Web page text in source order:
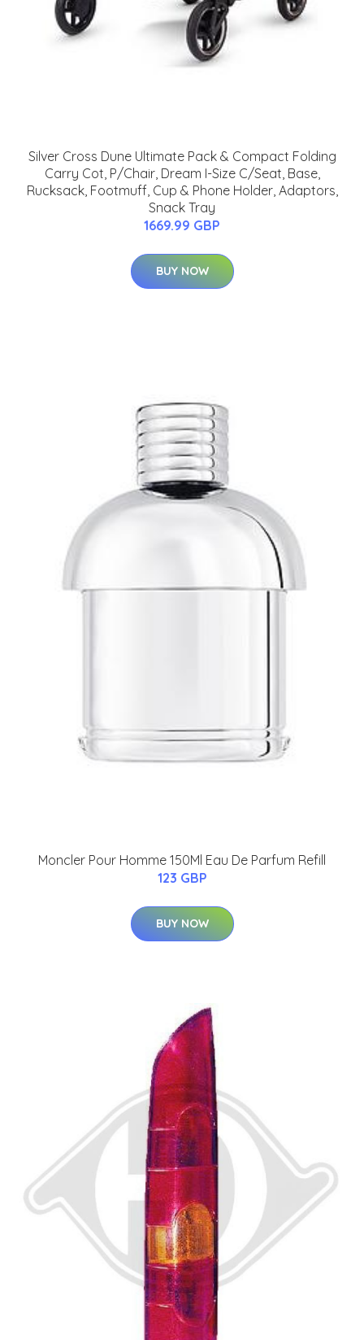
Silver Cross Dune Ultimate Pack & Compact Folding
Carry Cot, P/Chair, Dream I-Size C/Seat, Base,
Rucksack, Footmuff, Cup & Phone Holder, Adaptors,
Snack Tray
1669.99 GBP
BUY NOW
Moncler Pour Homme 150Ml Eau De Parfum Refill
123 GBP
BUY NOW